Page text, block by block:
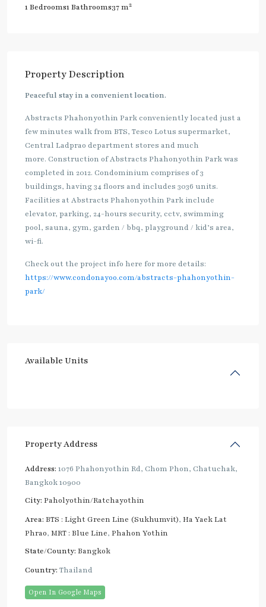
1 Bedrooms1 Bathrooms37 m2
Property Description
Peaceful stay in a convenient location.
Abstracts Phahonyothin Park conveniently located just a
few minutes walk from BTS, Tesco Lotus supermarket,
Central Ladprao department stores and much
more. Construction of Abstracts Phahonyothin Park was
completed in 2012. Condominium comprises of 3
buildings, having 34 floors and includes 3036 units.
Facilities at Abstracts Phahonyothin Park include
elevator, parking, 24-hours security, cctv, swimming
pool, sauna, gym, garden / bbq, playground / kid’s area,
wi-fi.
Check out the project info here for more details:
https://www.condonayoo.com/abstracts-phahonyothin-
park/
Available Units
Property Address
Address: 1076 Phahonyothin Rd, Chom Phon, Chatuchak,
Bangkok 10900
City: Paholyothin/Ratchayothin
Area: BTS : Light Green Line (Sukhumvit), Ha Yaek Lat
Phrao, MRT : Blue Line, Phahon Yothin
State/County: Bangkok
Country: Thailand
Open In Google Maps